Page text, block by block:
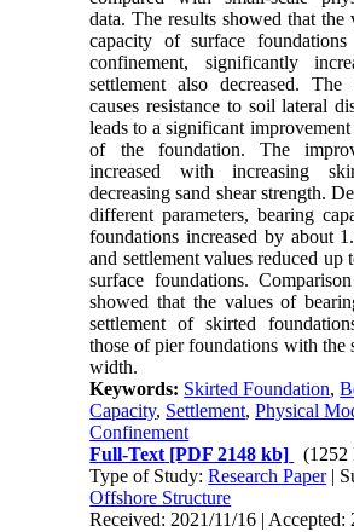
data. The results showed that the
capacity of surface
confinement, significantly
settlement also decreased. The
causes resistance to soil lateral
leads to a significant improvement
of the foundation. The
increased with increasing
decreasing sand shear strength.
different parameters, bearing
foundations increased by about
and settlement values reduced up
surface foundations.
showed that the values of
settlement of skirted
those of pier foundations with the
width.
Keywords: Skirted Foundation,
Capacity, Settlement,Physical
Confinement
Full-Text [PDF 2148 kb]
(1252
Type of Study:Research Paper|
Offshore Structure
Received: 2021/11/16 | Accepted: